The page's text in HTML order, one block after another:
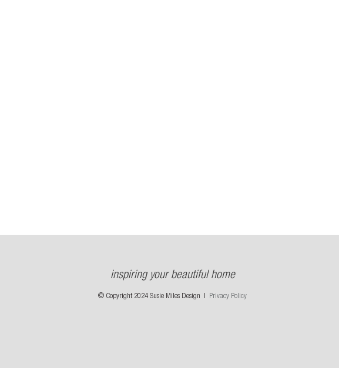
inspiring your beautiful home
© Copyright 2024 Susie Miles Design | Privacy Policy